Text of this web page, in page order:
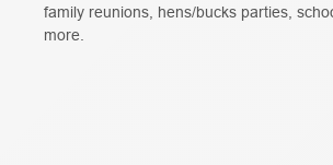
family reunions, hens/bucks parties,
more.